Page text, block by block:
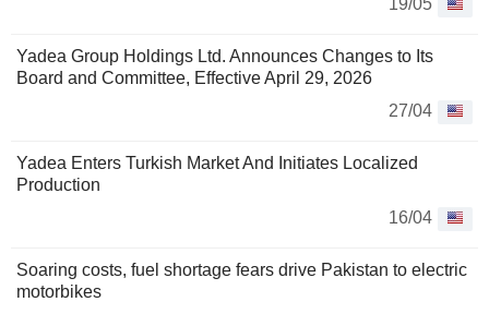
19/05
Yadea Group Holdings Ltd. Announces Changes to Its
Board and Committee, Effective April 29, 2026
27/04
Yadea Enters Turkish Market And Initiates Localized
Production
16/04
Soaring costs, fuel shortage fears drive Pakistan to electric
motorbikes